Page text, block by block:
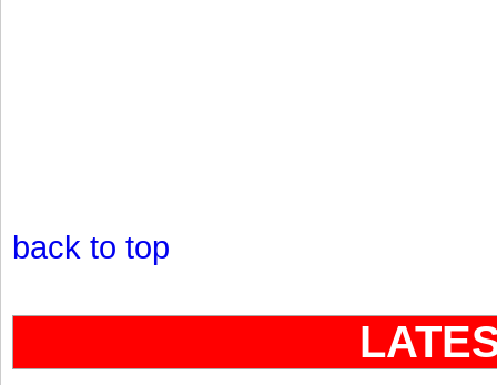
back to top